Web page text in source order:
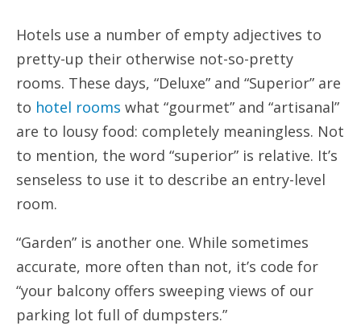
Hotels use a number of empty adjectives to
pretty-up their otherwise not-so-pretty
rooms. These days, “Deluxe” and “Superior” are
to hotel rooms what “gourmet” and “artisanal”
are to lousy food: completely meaningless. Not
to mention, the word “superior” is relative. It’s
senseless to use it to describe an entry-level
room.
“Garden” is another one. While sometimes
accurate, more often than not, it’s code for
“your balcony offers sweeping views of our
parking lot full of dumpsters.”